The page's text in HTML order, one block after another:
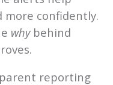
more confidently.
whybehind
reporting